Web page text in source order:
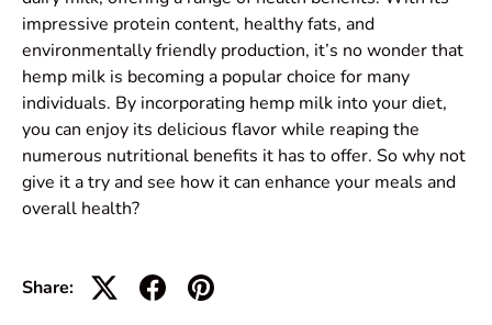
impressive protein content, healthy fats, and
environmentally friendly production, it’s no wonder that
hemp milk is becoming a popular choice for many
individuals. By incorporating hemp milk into your diet,
you can enjoy its delicious flavor while reaping the
numerous nutritional benefits it has to offer. So why not
give it a try and see how it can enhance your meals and
overall health?
Share: